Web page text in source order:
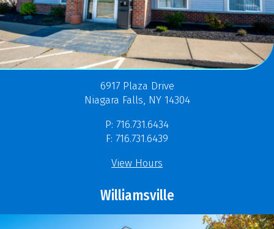
6917 Plaza Drive
Niagara Falls, NY 14304
P: 716.731.6434
F: 716.731.6439
View Hours
Williamsville